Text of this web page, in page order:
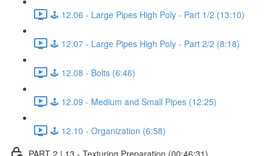
🕹️ 12.06 - Large Pipes High Poly - Part 1/2 (13:10)
🕹️ 12.07 - Large Pipes High Poly - Part 2/2 (8:18)
🕹️ 12.08 - Bolts (6:46)
🕹️ 12.09 - Medium and Small Pipes (12:25)
🕹️ 12.10 - Organization (6:58)
PART 2 | 13 - Texturing Preparation (00:46:31)